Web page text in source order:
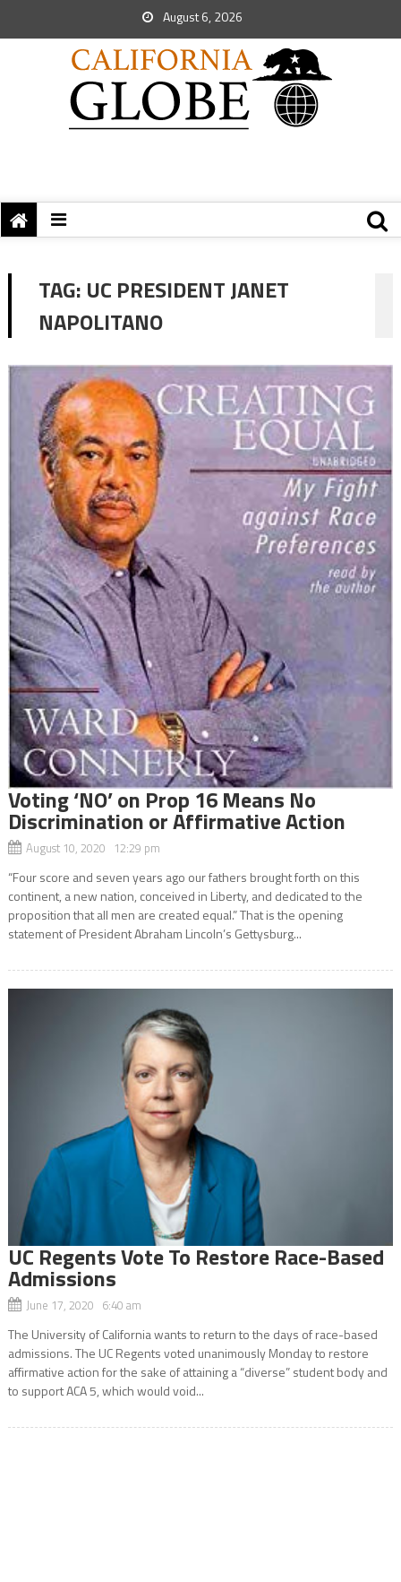
August 6, 2026
TAG: UC PRESIDENT JANET
NAPOLITANO
Voting ‘NO’ on Prop 16 Means No
Discrimination or Affirmative Action
August 10, 2020 12:29 pm
“Four score and seven years ago our fathers brought forth on this
continent, a new nation, conceived in Liberty, and dedicated to the
proposition that all men are created equal.” That is the opening
statement of President Abraham Lincoln’s Gettysburg...
UC Regents Vote To Restore Race-Based
Admissions
June 17, 2020 6:40 am
The University of California wants to return to the days of race-based
admissions. The UC Regents voted unanimously Monday to restore
affirmative action for the sake of attaining a “diverse” student body and
to support ACA 5, which would void...